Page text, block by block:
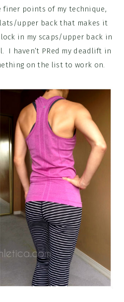
finer points of my technique,
lats/upper back that makes it
in my scaps/upper back in
I haven’t PRed my deadlift in
on the list to work on.